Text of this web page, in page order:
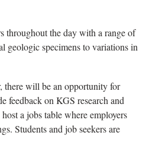
throughout the day with a range of
geologic specimens to variations in
there will be an opportunity for
feedback on KGS research and
a jobs table where employers
Students and job seekers are